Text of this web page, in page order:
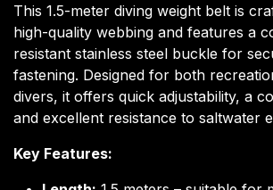
This 1.5-meter diving weight belt is
high-quality webbing and features a
resistant stainless steel buckle for
fastening. Designed for both
divers, it offers quick adjustability, a
and excellent resistance to saltwater
Key Features: